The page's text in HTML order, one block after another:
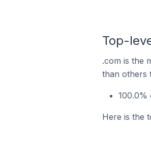
Top-
.com is the
than others
100.0%
Here is the